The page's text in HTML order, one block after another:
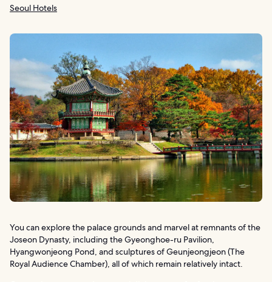
Seoul Hotels
You can explore the palace grounds and marvel at remnants of the
Joseon Dynasty, including the Gyeonghoe-ru Pavilion,
Hyangwonjeong Pond, and sculptures of Geunjeongjeon (The
Royal Audience Chamber), all of which remain relatively intact.